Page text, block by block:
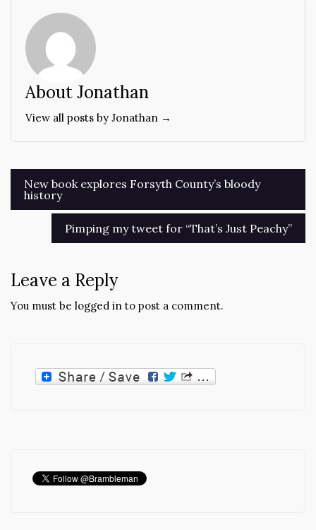
About Jonathan
View all posts by Jonathan →
Post
navigation
New book explores Forsyth County’s bloody
history
Pimping my tweet for “That’s Just Peachy”
Leave a Reply
You must be logged in to post a comment.